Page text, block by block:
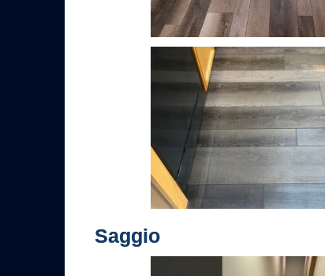
Saggio